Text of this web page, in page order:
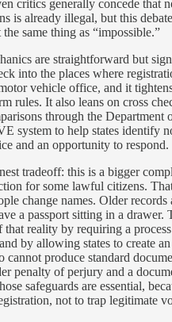
critics generally concede that
is already illegal, but this
same thing as “impossible.”
are straightforward but
into the places where
vehicle office, and it
rules. It also leans on cross
through the Department
system to help states identify
and an opportunity to respond.
tradeoff: this is a bigger
for some lawful citizens.
change names. Older records
a passport sitting in a drawer.
that reality by requiring a
by allowing states to create
cannot produce standard
penalty of perjury and a
safeguards are essential,
not to trap legitimate